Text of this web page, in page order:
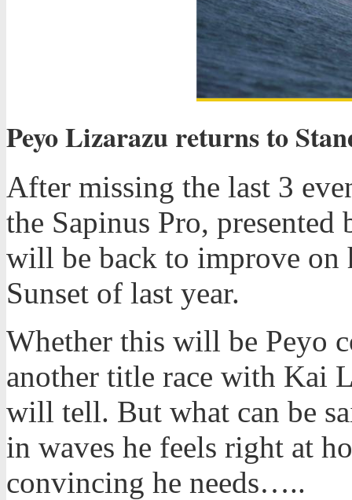
Peyo Lizarazu returns to
After missing the last 3
the Sapinus Pro,
will be back to improve
Sunset of last year.
Whether this will be Peyo
another title race with Kai
will tell. But what can be
in waves he feels right at
convincing he needs…..